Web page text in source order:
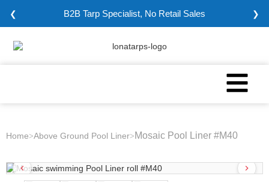
❮ B2B Tarp Specialist, No Retail Sales ❯
Home>Above Ground Pool Liner> Mosaic Pool Liner #M40